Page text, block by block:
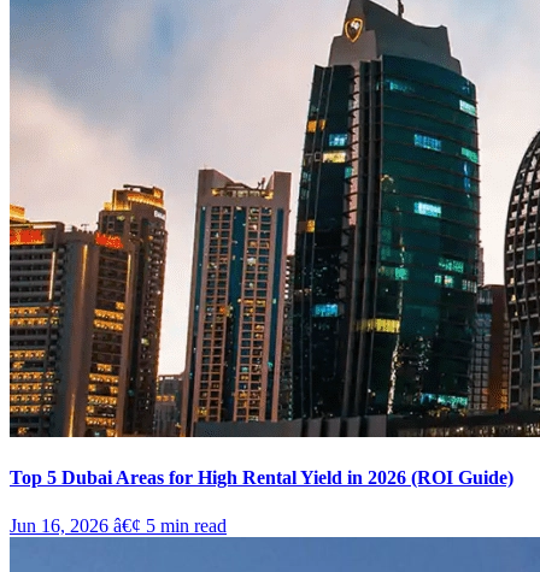
Top 5 Dubai Areas for High Rental Yield in 2026 (ROI Guide)
Jun 16, 2026 â€¢ 5 min read